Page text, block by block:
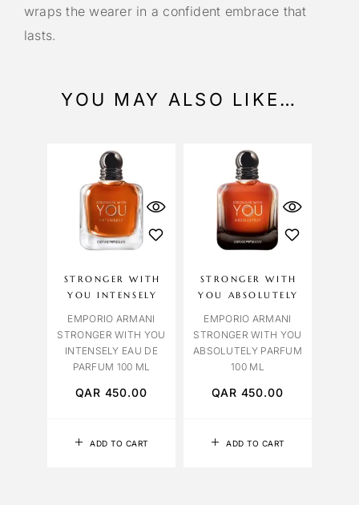
wraps the wearer in a confident embrace that
lasts.
YOU MAY ALSO LIKE…
ADD TO CART
STRONGER WITH
YOU INTENSELY
EMPORIO ARMANI
STRONGER WITH YOU
INTENSELY EAU DE
PARFUM 100 ML
QAR 450.00
ADD TO CART
STRONGER WITH
YOU ABSOLUTELY
EMPORIO ARMANI
STRONGER WITH YOU
ABSOLUTELY PARFUM
100 ML
QAR 450.00